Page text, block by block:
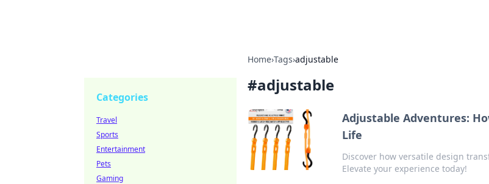
Home›Tags›adjustable
#adjustable
Adjustable Adventures:
Life
Discover how versatile design
Elevate your experience today!
Categories
Travel
Sports
Entertainment
Pets
Gaming